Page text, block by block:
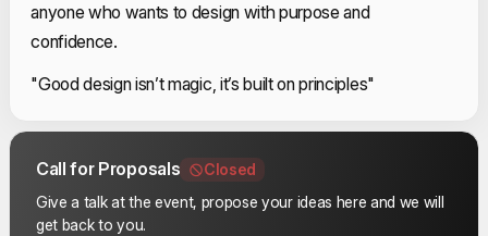
anyone who wants to design with purpose and
confidence.
"Good design isn’t magic, it’s built on principles"
Call for Proposals
Closed
Give a talk at the event, propose your ideas here and we will
get back to you.